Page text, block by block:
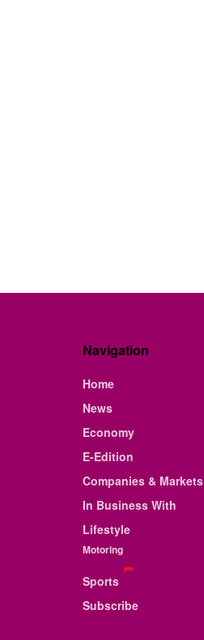
Navigation
Home
News
Economy
E-Edition
Companies & Markets
In Business With
Lifestyle
Motoring
Sports
Subscribe